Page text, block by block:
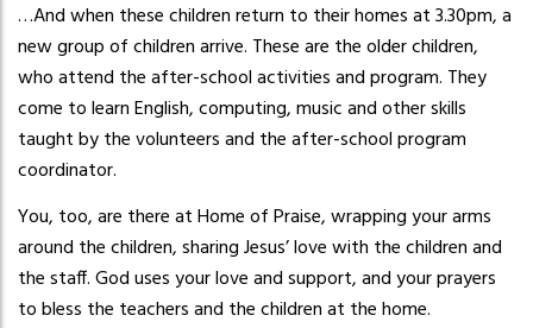
…And when these children return to their homes at 3.30pm, a
new group of children arrive. These are the older children,
who attend the after-school activities and program. They
come to learn English, computing, music and other skills
taught by the volunteers and the after-school program
coordinator.
You, too, are there at Home of Praise, wrapping your arms
around the children, sharing Jesus’ love with the children and
the staff. God uses your love and support, and your prayers
to bless the teachers and the children at the home.